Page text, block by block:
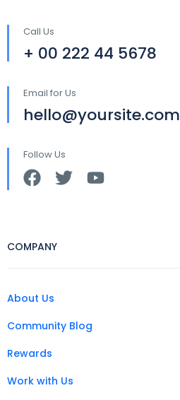
Call Us
+ 00 222 44 5678
Email for Us
hello@yoursite.com
Follow Us
COMPANY
About Us
Community Blog
Rewards
Work with Us